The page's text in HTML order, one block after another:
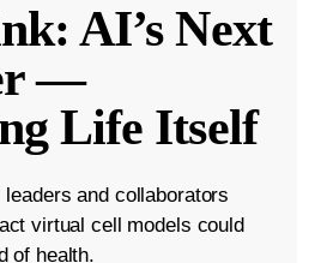
AI’s Next
—
Life Itself
and collaborators
virtual cell models could
of health.